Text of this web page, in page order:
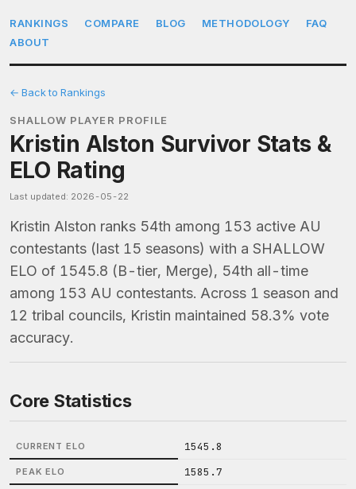
RANKINGS COMPARE BLOG METHODOLOGY
FAQ
ABOUT
← Back to Rankings
SHALLOW PLAYER PROFILE
Kristin Alston Survivor Stats &
ELO Rating
Last updated: 2026-05-22
Kristin Alston ranks 54th among 153 active AU
contestants (last 15 seasons) with a SHALLOW
ELO of 1545.8 (B-tier, Merge), 54th all-time
among 153 AU contestants. Across 1 season and
12 tribal councils, Kristin maintained 58.3% vote
accuracy.
Core Statistics
CURRENT ELO 1545.8
PEAK ELO 1585.7